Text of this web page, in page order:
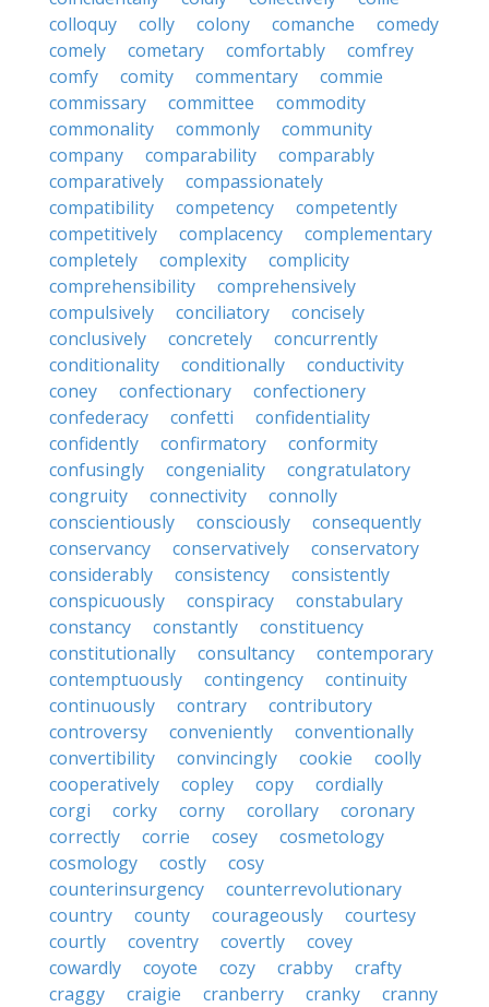
colloquy
colly colony comanche
comedy
comely
cometary comfortably
comfrey
comfy
comity commentary
commie
commissary
committee
commodity
commonality
commonly
community
company
comparability
comparably
comparatively
compassionately
compatibility
competency
competently
competitively
complacency
complementary
completely
complexity
complicity
comprehensibility
comprehensively
compulsively
conciliatory
concisely
conclusively
concretely
concurrently
conditionality
conditionally
conductivity
coney
confectionary
confectionery
confederacy
confetti
confidentiality
confidently
confirmatory
conformity
confusingly
congeniality
congratulatory
congruity
connectivity
connolly
conscientiously
consciously
consequently
conservancy
conservatively
conservatory
considerably
consistency
consistently
conspicuously
conspiracy
constabulary
constancy
constantly
constituency
constitutionally
consultancy
contemporary
contemptuously
contingency
continuity
continuously
contrary
contributory
controversy
conveniently
conventionally
convertibility
convincingly cookie
coolly
cooperatively
copley copy
cordially
corgi
corky corny corollary
coronary
correctly
corrie cosey
cosmetology
cosmology
costly
cosy
counterinsurgency
counterrevolutionary
country
county courageously
courtesy
courtly
coventry covertly
covey
cowardly
coyote cozy crabby
crafty
craggy
craigie cranberry cranky
cranny